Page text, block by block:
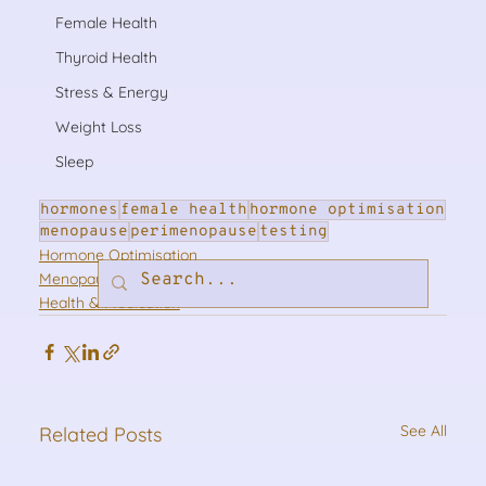
Female Health
Thyroid Health
Stress & Energy
Weight Loss
Sleep
hormones female health hormone optimisation
menopause perimenopause testing
Hormone Optimisation
Menopause & Perimenopause
Health & Medication
Related Posts See All